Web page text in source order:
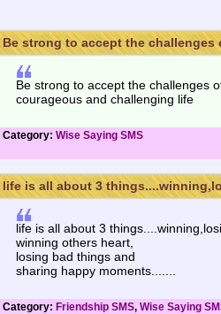
Be strong to accept the challenges
Be strong to accept the challenges
courageous and challenging life
Category: Wise Saying SMS
life is all about 3
life is all about 3
winning others heart,
losing bad things and
sharing happy moments.......
Category: Friendship SMS, Wise Saying